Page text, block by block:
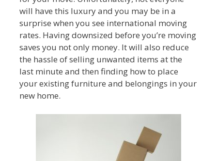
will have this luxury and you may be in a
surprise when you see international moving
rates. Having downsized before you’re moving
saves you not only money. It will also reduce
the hassle of selling unwanted items at the
last minute and then finding how to place
your existing furniture and belongings in your
new home.